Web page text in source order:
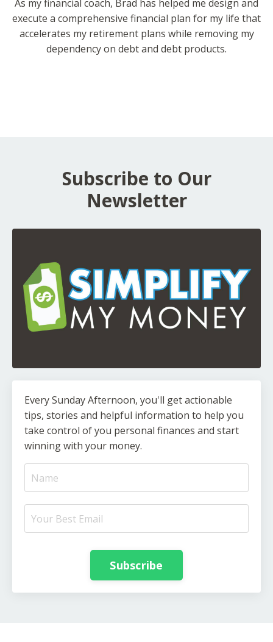
As my financial coach, Brad has helped me design and
execute a comprehensive financial plan for my life that
accelerates my retirement plans while removing my
dependency on debt and debt products.
Subscribe to Our
Newsletter
Every Sunday Afternoon, you'll get actionable
tips, stories and helpful information to help you
take control of you personal finances and start
winning with your money.
Subscribe